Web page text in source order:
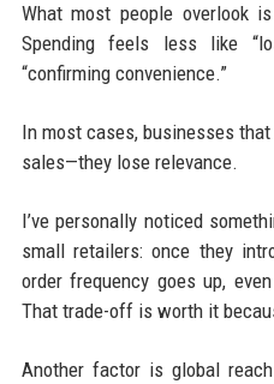
What most people overlook
Spending feels less like
“confirming convenience.”
In most cases, businesses
sales—they lose relevance.
I’ve personally noticed
small retailers: once they
order frequency goes up,
That trade-off is worth it
Another factor is global